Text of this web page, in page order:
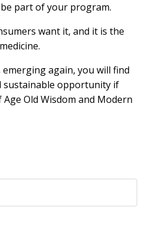
part of your program.
want it, and it is the
emerging again, you will find
opportunity if
Old Wisdom and Modern